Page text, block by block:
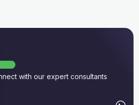
with our expert consultants